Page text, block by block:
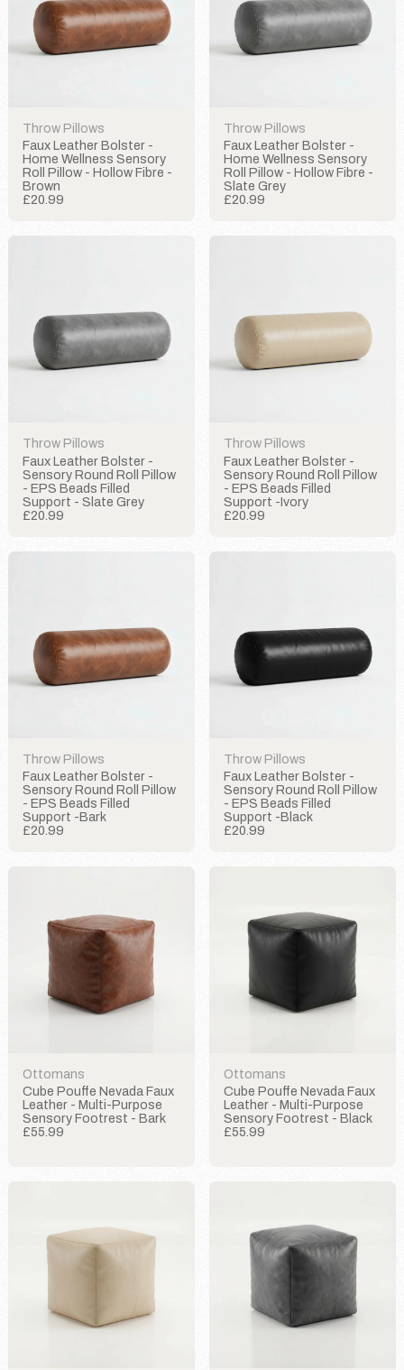
Throw Pillows
Faux Leather Bolster -
Home Wellness Sensory
Roll Pillow - Hollow Fibre -
Brown
£20.99
Throw Pillows
Faux Leather Bolster -
Home Wellness Sensory
Roll Pillow - Hollow Fibre -
Slate Grey
£20.99
Throw Pillows
Faux Leather Bolster -
Sensory Round Roll Pillow
- EPS Beads Filled
Support - Slate Grey
£20.99
Throw Pillows
Faux Leather Bolster -
Sensory Round Roll Pillow
- EPS Beads Filled
Support -Ivory
£20.99
Throw Pillows
Faux Leather Bolster -
Sensory Round Roll Pillow
- EPS Beads Filled
Support -Bark
£20.99
Throw Pillows
Faux Leather Bolster -
Sensory Round Roll Pillow
- EPS Beads Filled
Support -Black
£20.99
Ottomans
Cube Pouffe Nevada Faux
Leather - Multi-Purpose
Sensory Footrest - Bark
£55.99
Ottomans
Cube Pouffe Nevada Faux
Leather - Multi-Purpose
Sensory Footrest - Black
£55.99